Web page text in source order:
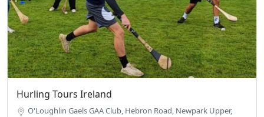
Hurling Tours Ireland
O'Loughlin Gaels GAA Club, Hebron Road, Newpark Upper,